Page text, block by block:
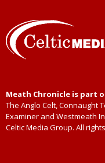
Meath Chronicle is part
The Anglo Celt, Connaught
Examiner and Westmeath
Celtic Media Group. All